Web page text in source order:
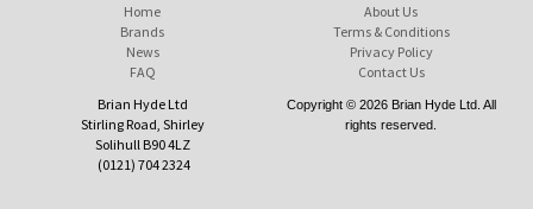
Home
Brands
News
FAQ
About Us
Terms & Conditions
Privacy Policy
Contact Us
Brian Hyde Ltd
Stirling Road, Shirley
Solihull B90 4LZ
(0121) 704 2324
Copyright © 2026 Brian Hyde Ltd. All
rights reserved.